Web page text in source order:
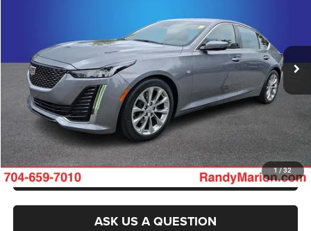
1 / 32
BU3771AModel:6DC79
35,027 mi Ext. Int.
More
CLICK TO CALL
GET E-PRICE
CHECK AVAILABILITY
GET PRE-APPROVED
ASK US A QUESTION